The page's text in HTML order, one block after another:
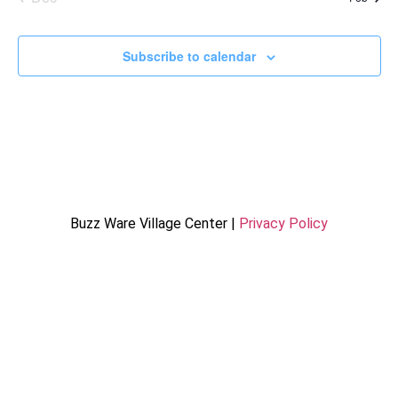
Subscribe to calendar
Buzz Ware Village Center | Privacy Policy